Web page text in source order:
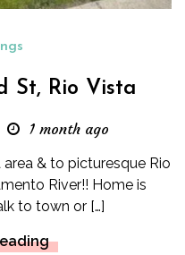
St, Rio Vista
1 month ago
& to picturesque Rio
River!! Home is
to town or […]